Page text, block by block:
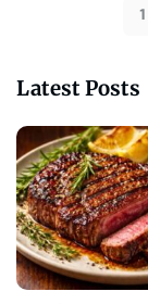
1
Latest Posts